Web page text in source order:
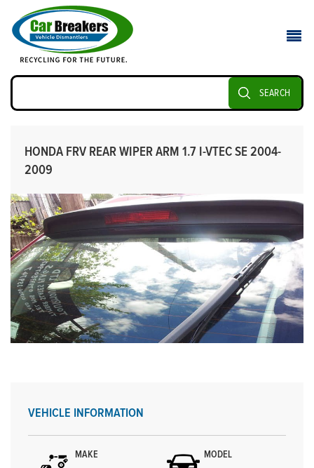
SEARCH
HONDA FRV REAR WIPER ARM 1.7 I-VTEC SE 2004-
2009
VEHICLE INFORMATION
MAKE MODEL